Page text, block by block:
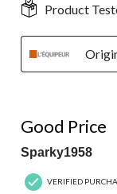
Product
Good Price
Sparky1958
VERIFIED